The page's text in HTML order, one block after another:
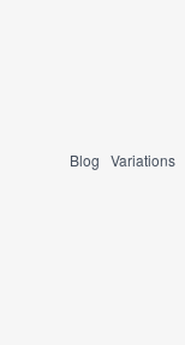
Blog Variations